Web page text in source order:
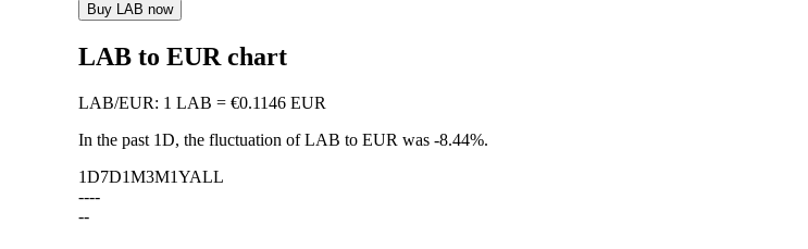
Buy LAB now
LAB to EUR chart
LAB/EUR: 1 LAB = €0.1146 EUR
In the past 1D, the fluctuation of LAB to EUR was -8.44%.
1D7D1M3M1YALL
----
--